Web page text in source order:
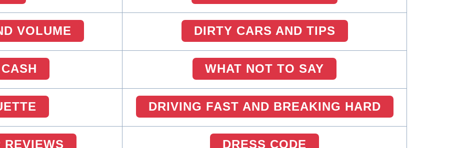
VOLUME DIRTY CARS AND TIPS
WHAT NOT TO SAY
DRIVING FAST AND BREAKING HARD
REVIEWS DRESS CODE